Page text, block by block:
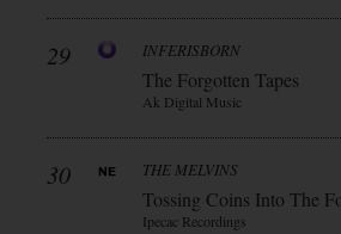
29 INFERISBORN
The Forgotten Tapes
Ak Digital Music
30 THE MELVINS
Tossing Coins Into The
Ipecac Recordings